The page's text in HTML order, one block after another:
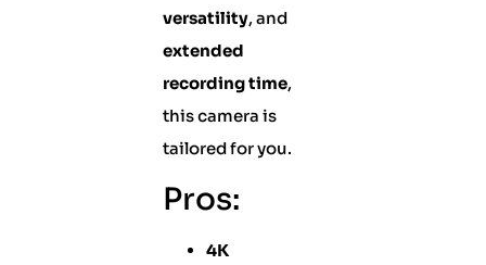
versatility, and
extended
recording time,
this camera is
tailored for you.
Pros:
4K